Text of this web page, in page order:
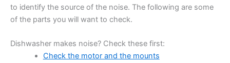
to identify the source of the noise. The following are some
of the parts you will want to check.
Dishwasher makes noise? Check these first:
Check the motor and the mounts